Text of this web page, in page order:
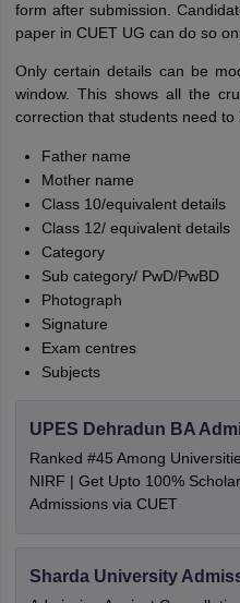
form after submission.
paper in CUET UG can do so
Only certain details can be
window. This shows all the
correction that students need to
Father name
Mother name
Class 10/equivalent details
Class 12/ equivalent details
Category
Sub category/ PwD/PwBD
Photograph
Signature
Exam centres
Subjects
UPES Dehradun BA
Ranked #45 Among
NIRF | Get Upto 100%
Admissions via CUET
Sharda University